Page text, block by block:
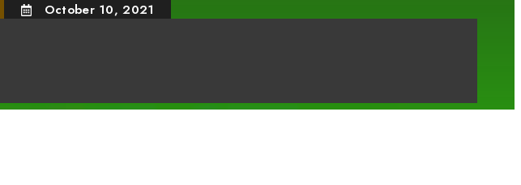
October 10, 2021